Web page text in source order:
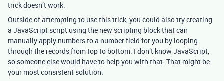
trick doesn’t work.
Outside of attempting to use this trick, you could also try creating
a JavaScript script using the new scripting block that can
manually apply numbers to a number field for you by looping
through the records from top to bottom. I don’t know JavaScript,
so someone else would have to help you with that. That might be
your most consistent solution.